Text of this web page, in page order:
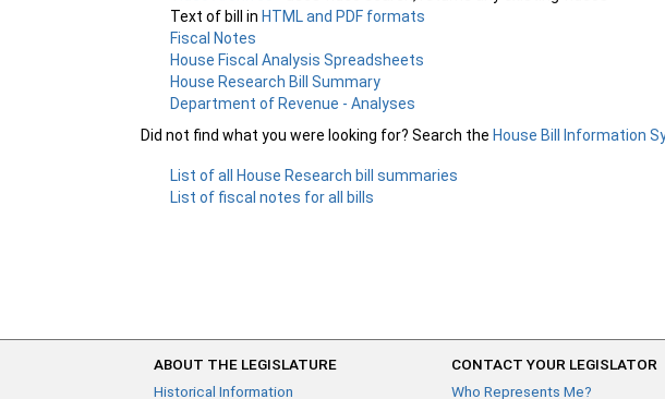
Text of bill inHTML and PDF formats
Fiscal Notes
House Fiscal Analysis Spreadsheets
House Research Bill Summary
Department of Revenue - Analyses
Did not find what you were looking for? Search the House Bill Information
List of all House Research bill summaries
List of fiscal notes for all bills
ABOUT THE LEGISLATURE
Historical Information
CONTACT YOUR LEGISLATOR
Who Represents Me?